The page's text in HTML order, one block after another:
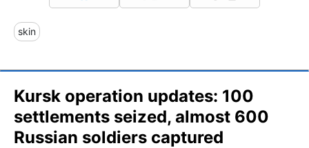
skin
Kursk operation updates: 100
settlements seized, almost 600
Russian soldiers captured